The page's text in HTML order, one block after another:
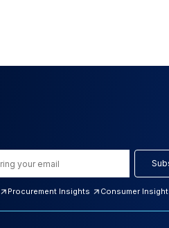
Procurement Insights Consumer